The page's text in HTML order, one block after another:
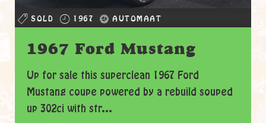
SOLD 1967 AUTOMAAT
1967 Ford Mustang
Up for sale this superclean 1967 Ford
Mustang coupe powered by a rebuild souped
up 302ci with str...